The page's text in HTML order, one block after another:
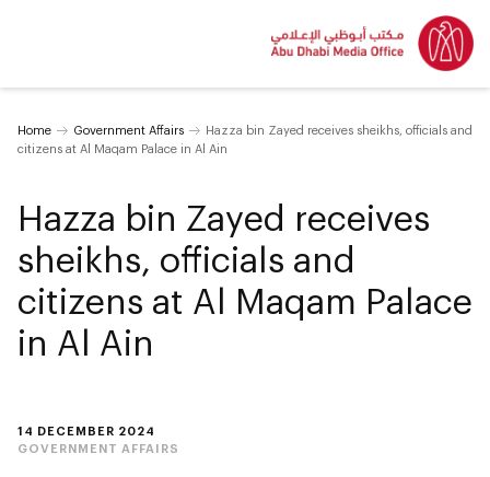
Home Government Affairs
Hazza bin Zayed receives sheikhs, officials and
citizens at Al Maqam Palace in Al Ain
14 DECEMBER 2024
GOVERNMENT AFFAIRS
Hazza bin Zayed receives
sheikhs, officials and
citizens at Al Maqam Palace
in Al Ain